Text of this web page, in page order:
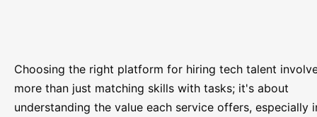
Choosing the right platform for hiring tech talent
more than just matching skills with tasks; it's about
understanding the value each service offers, especially